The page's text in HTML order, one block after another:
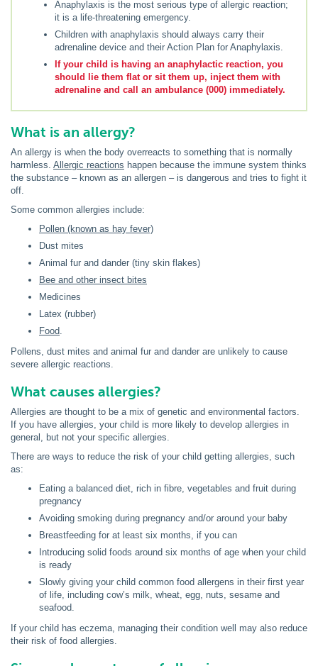
Anaphylaxis is the most serious type of allergic reaction;
it is a life-threatening emergency.
Children with anaphylaxis should always carry their
adrenaline device and their Action Plan for Anaphylaxis.
If your child is having an anaphylactic reaction, you
should lie them flat or sit them up, inject them with
adrenaline and call an ambulance (000) immediately.
What is an allergy?
An allergy is when the body overreacts to something that is normally
harmless. Allergic reactions happen because the immune system thinks
the substance – known as an allergen – is dangerous and tries to fight it
off.
Some common allergies include:
Pollen (known as hay fever)
Dust mites
Animal fur and dander (tiny skin flakes)
Bee and other insect bites
Medicines
Latex (rubber)
Food.
Pollens, dust mites and animal fur and dander are unlikely to cause
severe allergic reactions.
What causes allergies?
Allergies are thought to be a mix of genetic and environmental factors.
If you have allergies, your child is more likely to develop allergies in
general, but not your specific allergies.
There are ways to reduce the risk of your child getting allergies, such
as:
Eating a balanced diet, rich in fibre, vegetables and fruit during
pregnancy
Avoiding smoking during pregnancy and/or around your baby
Breastfeeding for at least six months, if you can
Introducing solid foods around six months of age when your child
is ready
Slowly giving your child common food allergens in their first year
of life, including cow’s milk, wheat, egg, nuts, sesame and
seafood.
If your child has eczema, managing their condition well may also reduce
their risk of food allergies.